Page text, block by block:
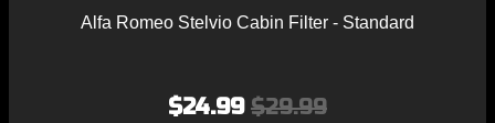
Alfa Romeo Stelvio Cabin Filter - Standard
$24.99 $29.99